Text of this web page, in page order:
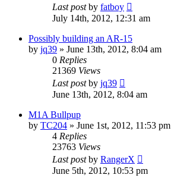
Last postby fatboy
July 14th, 2012, 12:31 am
Possibly building an AR-15
by jq39 » June 13th, 2012, 8:04 am
0 Replies
21369 Views
Last postby jq39
June 13th, 2012, 8:04 am
M1A Bullpup
by TC204 » June 1st, 2012, 11:53 pm
4 Replies
23763 Views
Last postby RangerX
June 5th, 2012, 10:53 pm